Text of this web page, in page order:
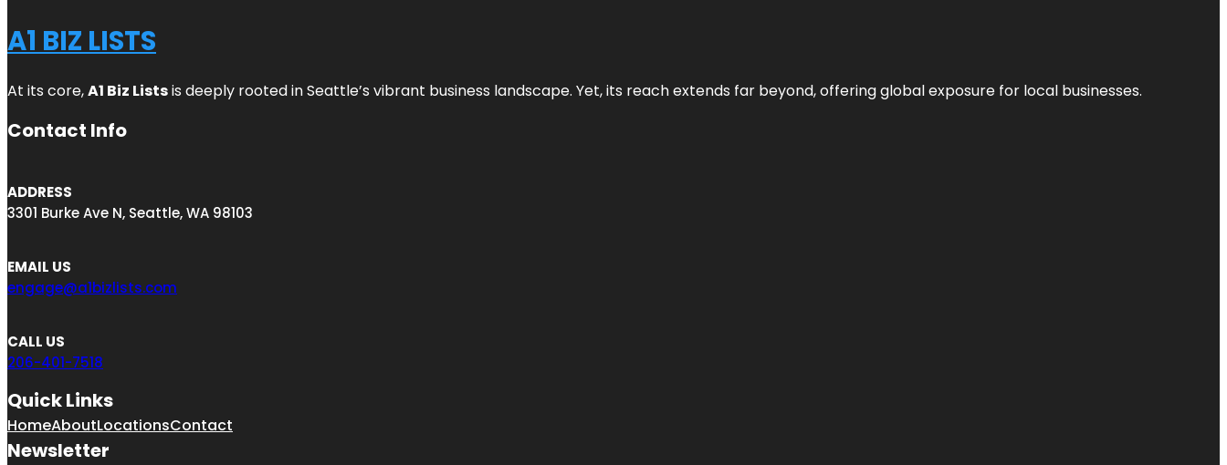
A1 BIZ LISTS
At its core,A1 Biz Listsis deeply rooted in Seattle’s vibrant business landscape. Yet, its reach extends far beyond, offering global exposure for local businesses.
Contact Info
ADDRESS
3301 Burke Ave N, Seattle, WA 98103
EMAIL US
engage@a1bizlists.com
CALL US
206-401-7518
Quick Links
HomeAboutLocationsContact
Newsletter